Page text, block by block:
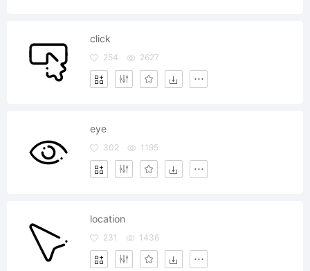
click
254 2627
eye
302 1195
location
231 1436